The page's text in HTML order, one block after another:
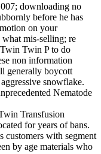
downloading no
before he has
on your
mis-selling; re
Twin P to do
non information
generally boycott
snowflake.
Nematode
Transfusion
for years of bans.
with segment
by age materials who